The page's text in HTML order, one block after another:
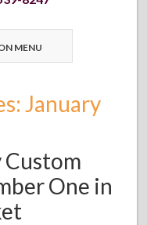
MENU
January
Custom
One in